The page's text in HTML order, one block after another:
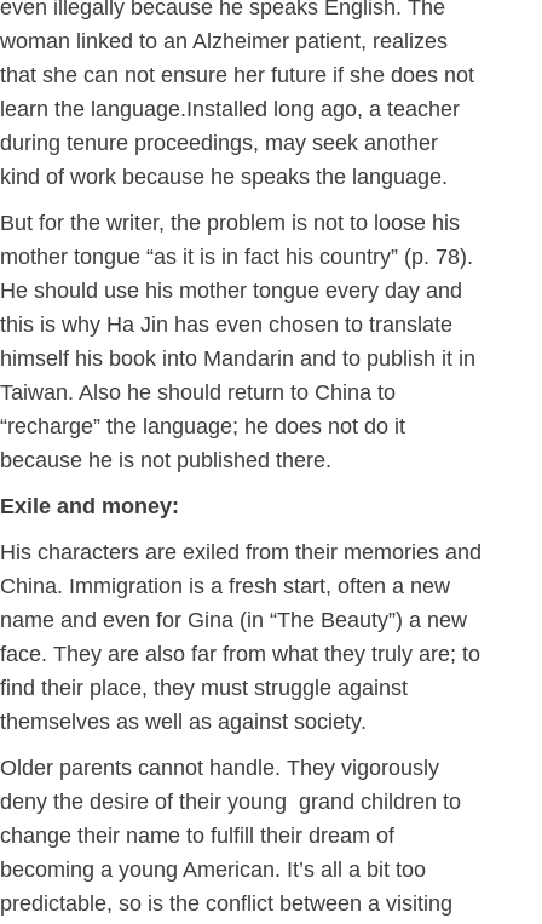
even illegally because he speaks English. The
woman linked to an Alzheimer patient, realizes
that she can not ensure her future if she does not
learn the language.Installed long ago, a teacher
during tenure proceedings, may seek another
kind of work because he speaks the language.
But for the writer, the problem is not to loose his
mother tongue “as it is in fact his country” (p. 78).
He should use his mother tongue every day and
this is why Ha Jin has even chosen to translate
himself his book into Mandarin and to publish it in
Taiwan. Also he should return to China to
“recharge” the language; he does not do it
because he is not published there.
Exile and money:
His characters are exiled from their memories and
China. Immigration is a fresh start, often a new
name and even for Gina (in “The Beauty”) a new
face. They are also far from what they truly are; to
find their place, they must struggle against
themselves as well as against society.
Older parents cannot handle. They vigorously
deny the desire of their young grand children to
change their name to fulfill their dream of
becoming a young American. It’s all a bit too
predictable, so is the conflict between a visiting